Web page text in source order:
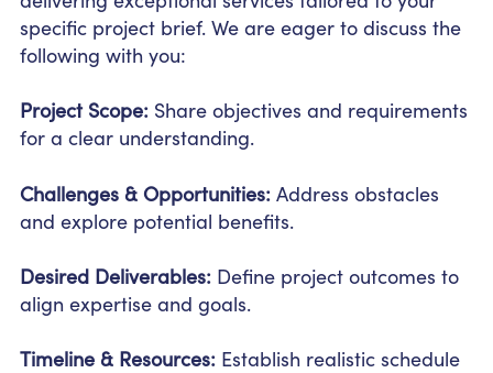
specific project brief. We are eager to discuss the
following with you:
Project Scope: Share objectives and requirements
for a clear understanding.
Challenges & Opportunities: Address obstacles
and explore potential benefits.
Desired Deliverables: Define project outcomes to
align expertise and goals.
Timeline & Resources: Establish realistic schedule